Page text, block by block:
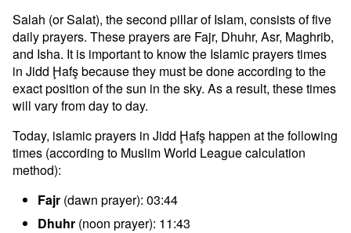
Salah (or Salat), the second pillar of Islam, consists of five
daily prayers. These prayers are Fajr, Dhuhr, Asr, Maghrib,
and Isha. It is important to know the Islamic prayers times
in Jidd Ḩafş because they must be done according to the
exact position of the sun in the sky. As a result, these times
will vary from day to day.
Today, islamic prayers in Jidd Ḩafş happen at the following
times (according to Muslim World League calculation
method):
Fajr (dawn prayer): 03:44
Dhuhr (noon prayer): 11:43